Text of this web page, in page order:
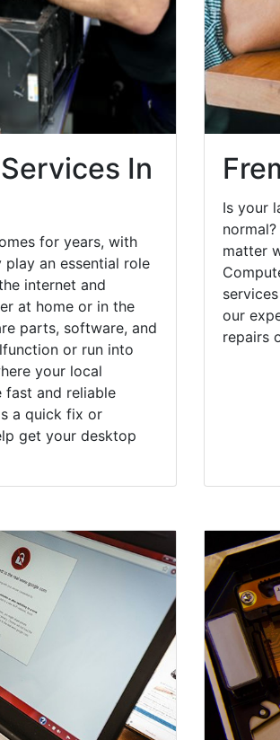
In
for years, with
play an essential role
internet and
at home or in the
parts, software, and
or run into
your local
fast and reliable
a quick fix or
get your desktop
Is your
matter
our
repairs